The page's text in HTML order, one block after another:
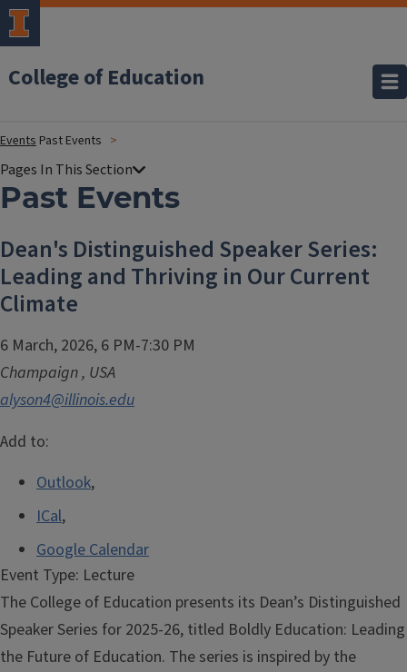
College of Education
Events Past Events
Past Events
Dean's Distinguished Speaker Series:
Leading and Thriving in Our Current
Climate
6 March, 2026, 6 PM-7:30 PM
Champaign, USA
alyson4@illinois.edu
Add to:
Outlook,
ICal,
Google Calendar
Event Type: Lecture
The College of Education presents its Dean’s Distinguished
Speaker Series for 2025-26, titled Boldly Education: Leading
the Future of Education. The series is inspired by the